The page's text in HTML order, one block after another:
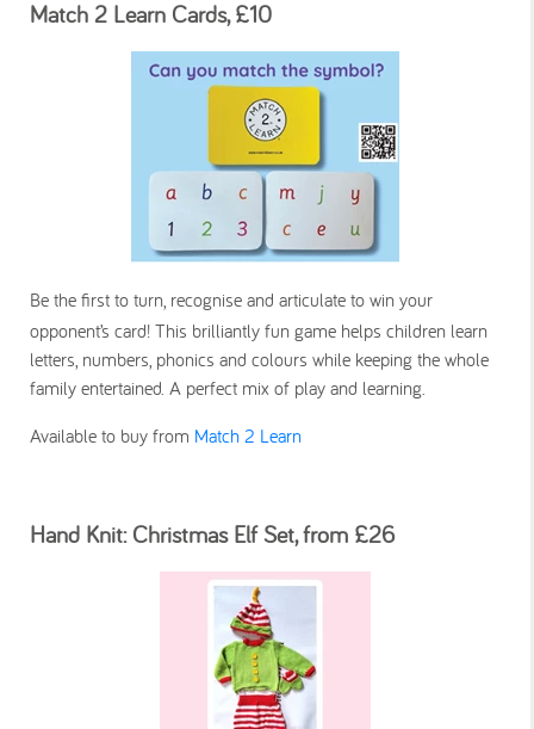
Match 2 Learn Cards, £10
Be the first to turn, recognise and articulate to win your
opponent’s card! This brilliantly fun game helps children learn
letters, numbers, phonics and colours while keeping the whole
family entertained. A perfect mix of play and learning.
Available to buy from Match 2 Learn
Hand Knit: Christmas Elf Set, from £26